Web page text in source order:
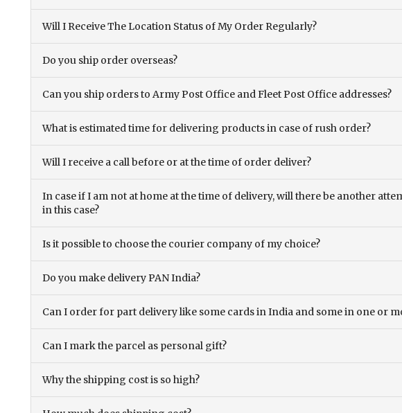
Will I Receive The Location Status of My Order Regularly?
Do you ship order overseas?
Can you ship orders to Army Post Office and Fleet Post Office addresses?
What is estimated time for delivering products in case of rush order?
Will I receive a call before or at the time of order deliver?
In case if I am not at home at the time of delivery, will there be another
in this case?
Is it possible to choose the courier company of my choice?
Do you make delivery PAN India?
Can I order for part delivery like some cards in India and some in one or
Can I mark the parcel as personal gift?
Why the shipping cost is so high?